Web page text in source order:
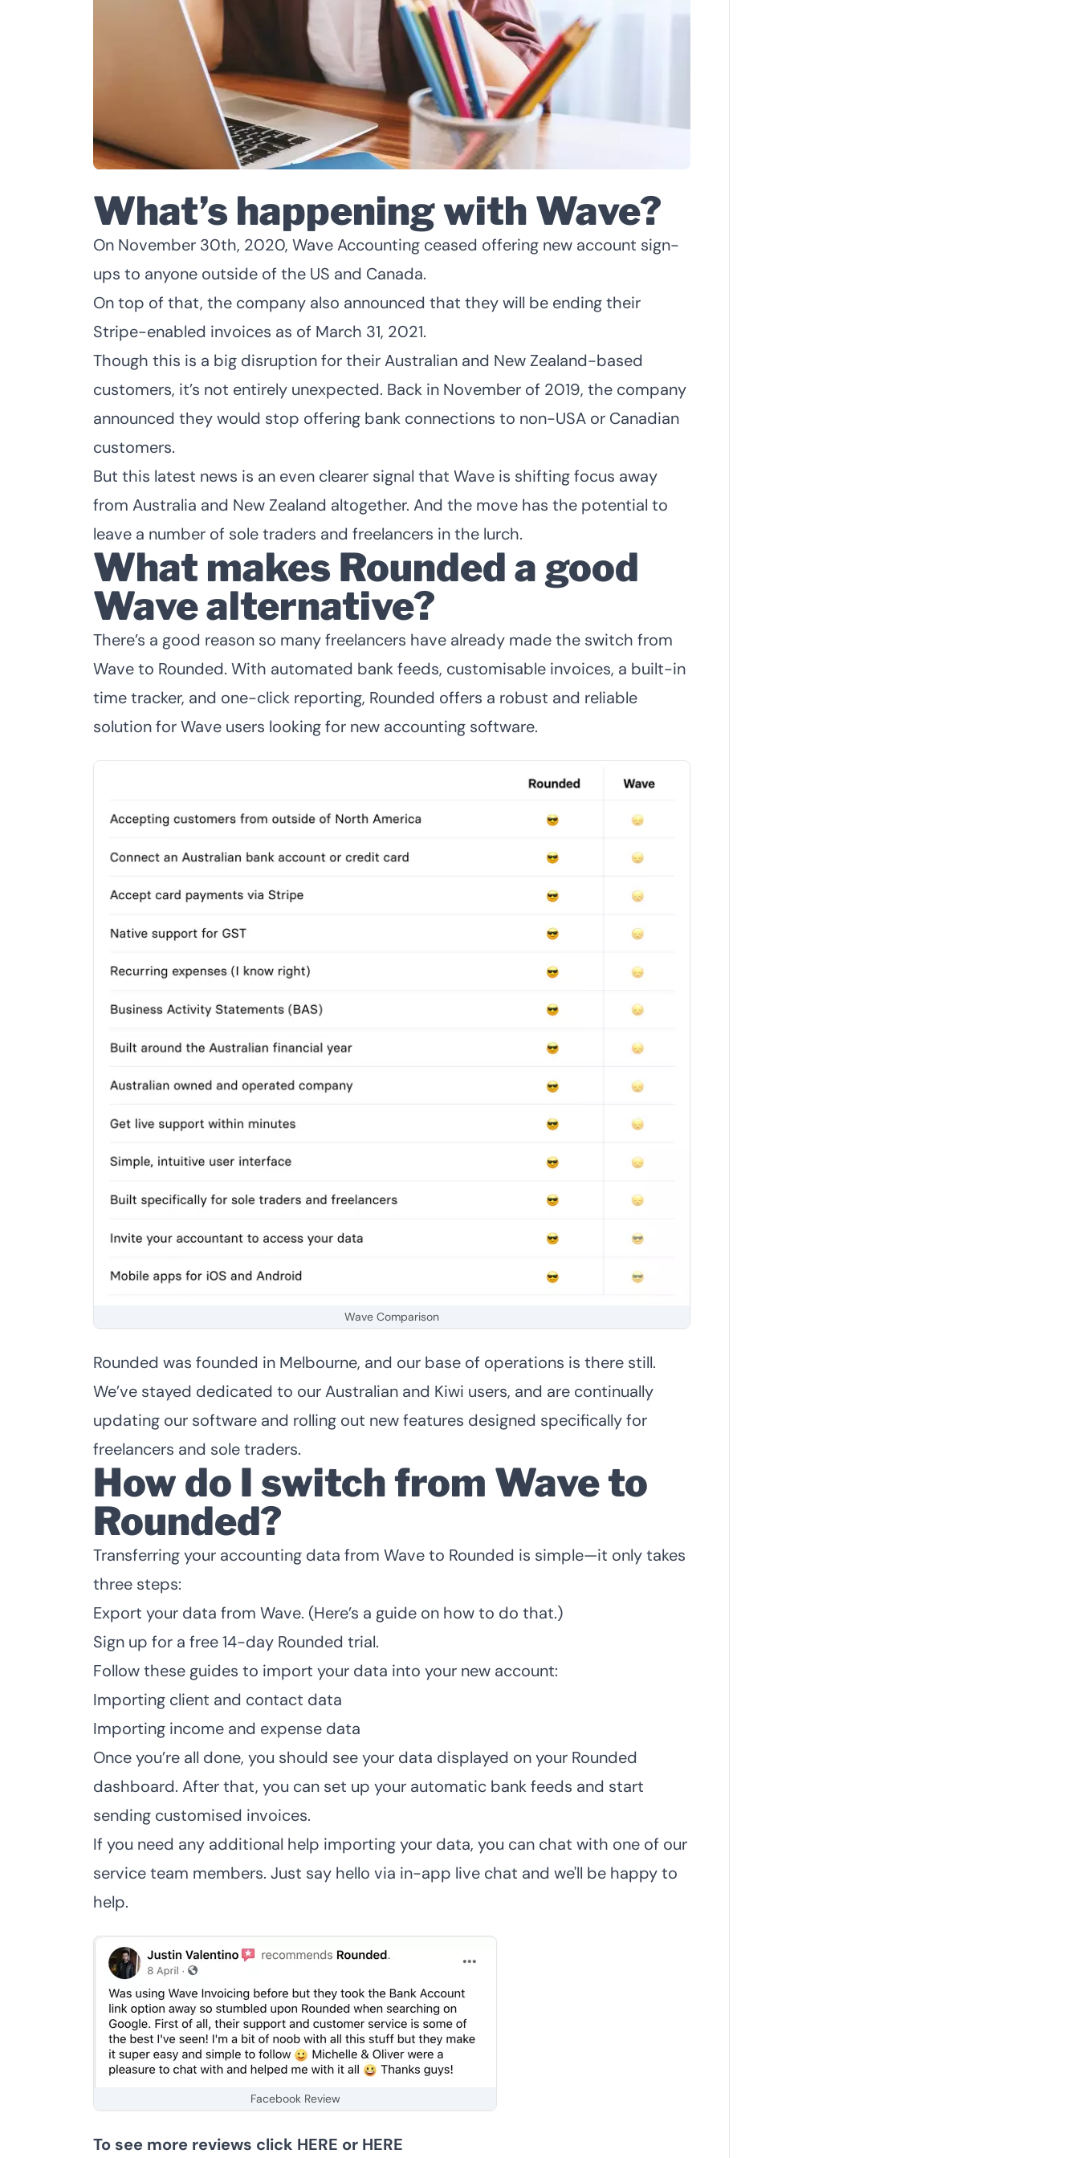
What’s happening with Wave?
On November 30th, 2020, Wave Accounting ceased offering new account sign-
ups to anyone outside of the US and Canada.
On top of that, the company also announced that they will be ending their
Stripe-enabled invoices as of March 31, 2021.
Though this is a big disruption for their Australian and New Zealand-based
customers, it’s not entirely unexpected. Back in November of 2019, the company
announced they would stop offering bank connections to non-USA or Canadian
customers.
But this latest news is an even clearer signal that Wave is shifting focus away
from Australia and New Zealand altogether. And the move has the potential to
leave a number of sole traders and freelancers in the lurch.
What makes Rounded a good
Wave alternative?
There’s a good reason so many freelancers have already made the switch from
Wave to Rounded. With automated bank feeds, customisable invoices, a built-in
time tracker, and one-click reporting, Rounded offers a robust and reliable
solution for Wave users looking for new accounting software.
Wave Comparison
Rounded was founded in Melbourne, and our base of operations is there still.
We’ve stayed dedicated to our Australian and Kiwi users, and are continually
updating our software and rolling out new features designed specifically for
freelancers and sole traders.
How do I switch from Wave to
Rounded?
Transferring your accounting data from Wave to Rounded is simple—it only takes
three steps:
Export your data from Wave. (Here’s a guide on how to do that.)
Sign up for a free 14-day Rounded trial.
Follow these guides to import your data into your new account:
Importing client and contact data
Importing income and expense data
Once you’re all done, you should see your data displayed on your Rounded
dashboard. After that, you can set up your automatic bank feeds and start
sending customised invoices.
If you need any additional help importing your data, you can chat with one of our
service team members. Just say hello via in-app live chat and we'll be happy to
help.
Facebook Review
To see more reviews click HERE or HERE